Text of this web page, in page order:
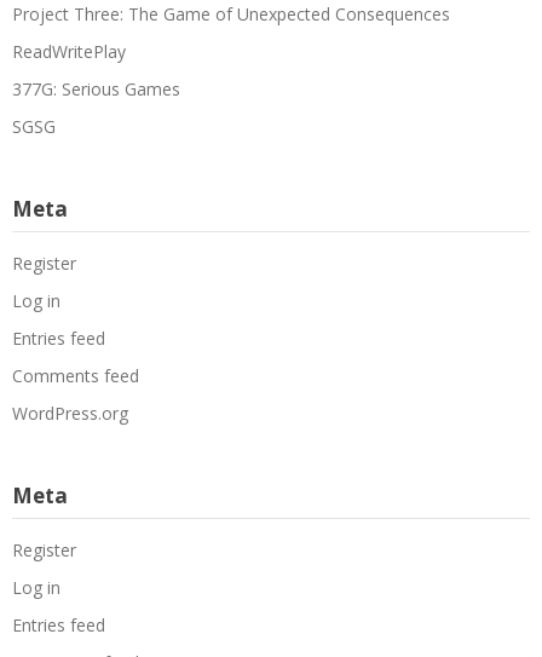
Project Three: The Game of Unexpected Consequences
ReadWritePlay
377G: Serious Games
SGSG
Meta
Register
Log in
Entries feed
Comments feed
WordPress.org
Meta
Register
Log in
Entries feed